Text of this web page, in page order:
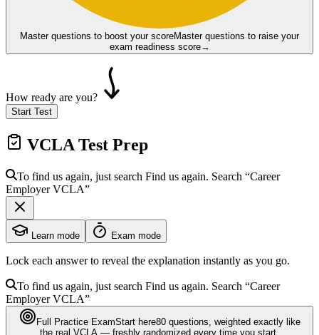
Master questions to boost your scoreMaster questions to raise your
exam readiness score→
How ready are you?
Start Test
VCLA Test Prep
To find us again, just search Find us again. Search “Career
EmployerVCLA”
Learn mode Exam mode
Lock each answer to reveal the explanation instantly as you go.
To find us again, just search Find us again. Search “Career
EmployerVCLA”
Full Practice ExamStart here80questions , weighted exactly like
the real VCLA — freshly randomized every time you start.